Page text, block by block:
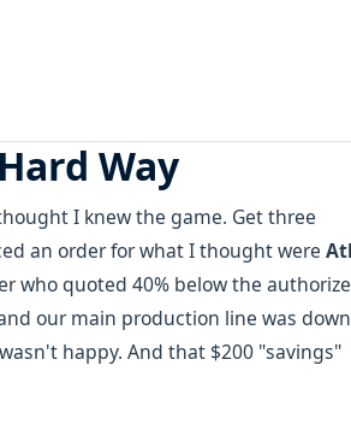
Way
I knew the game. Get three
an order for what I thought were
who quoted 40% below the
our main production line was
happy. And that $200 "savings"